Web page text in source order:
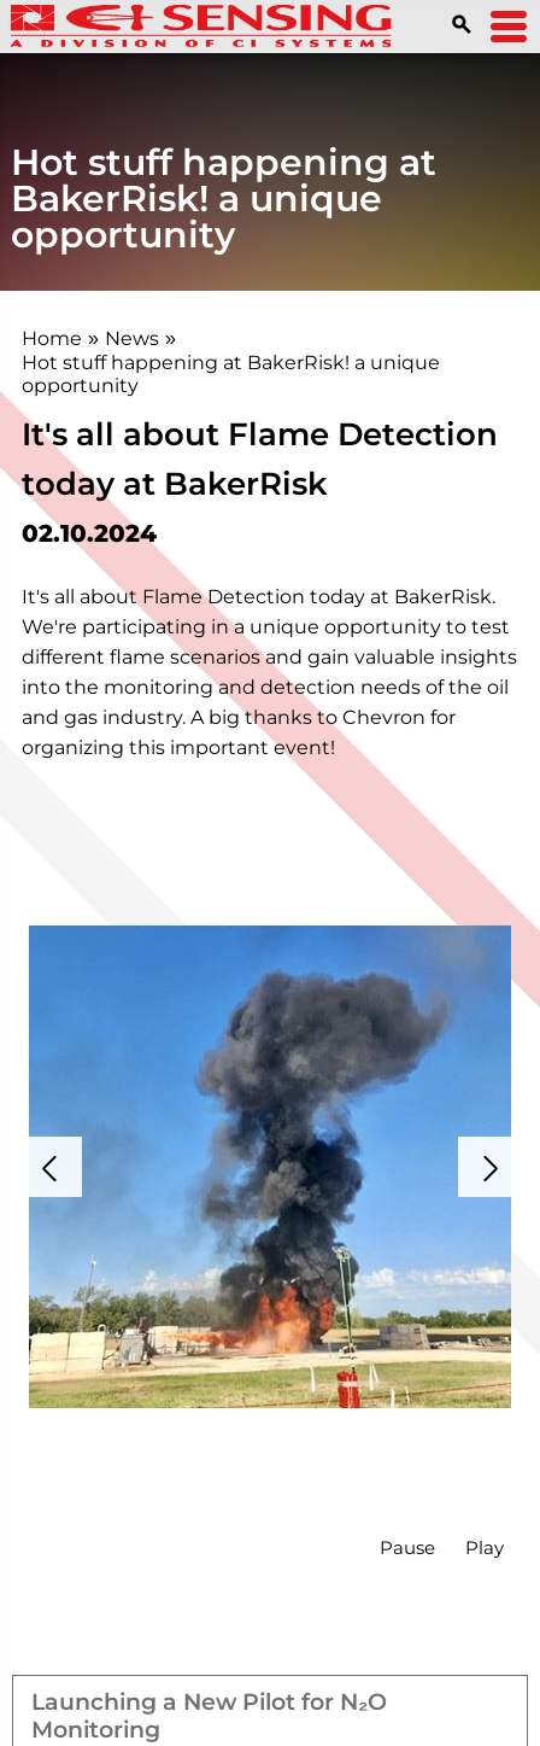
Hot stuff happening at
BakerRisk! a unique
opportunity
Home » News »
Hot stuff happening at BakerRisk! a unique
opportunity
It's all about Flame Detection
today at BakerRisk
02.10.2024
It's all about Flame Detection today at BakerRisk.
We're participating in a unique opportunity to test
different flame scenarios and gain valuable insights
into the monitoring and detection needs of the oil
and gas industry. A big thanks to Chevron for
organizing this important event!
Pause Play
Launching a New Pilot for N₂O
Monitoring